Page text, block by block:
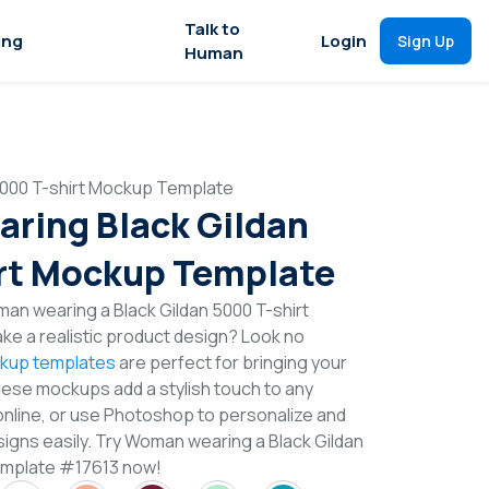
Talk to
Human
Login Sign Up
T-shirt Mockup Template
Black Gildan
Mockup Template
wearing a Black Gildan 5000 T-shirt
a realistic product design? Look no
templatesare perfect for bringing your
mockups add a stylish touch to any
or use Photoshop to personalize and
easily. Try Woman wearing a Black Gildan
#17613 now!